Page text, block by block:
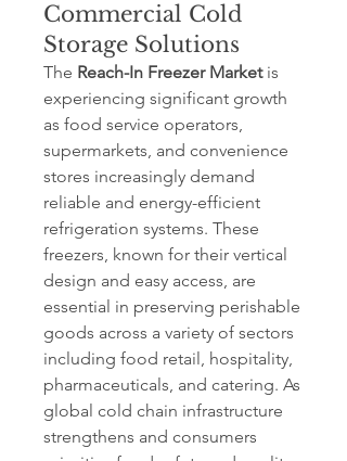
Commercial Cold
Storage Solutions
The Reach-In Freezer Market is
experiencing significant growth
as food service operators,
supermarkets, and convenience
stores increasingly demand
reliable and energy-efficient
refrigeration systems. These
freezers, known for their vertical
design and easy access, are
essential in preserving perishable
goods across a variety of sectors
including food retail, hospitality,
pharmaceuticals, and catering. As
global cold chain infrastructure
strengthens and consumers